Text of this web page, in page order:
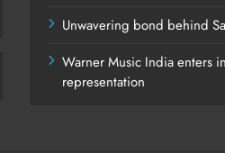
Unwavering bond behind
Warner Music India enters
representation